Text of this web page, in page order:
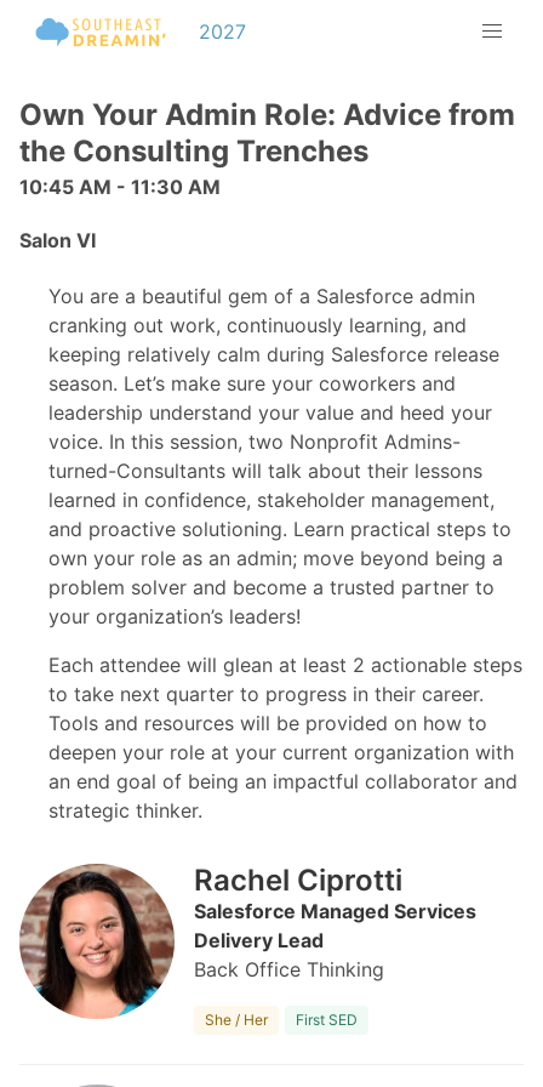
2027
Own Your Admin Role: Advice from
the Consulting Trenches
10:45 AM - 11:30 AM
Salon VI
You are a beautiful gem of a Salesforce admin
cranking out work, continuously learning, and
keeping relatively calm during Salesforce release
season. Let’s make sure your coworkers and
leadership understand your value and heed your
voice. In this session, two Nonprofit Admins-
turned-Consultants will talk about their lessons
learned in confidence, stakeholder management,
and proactive solutioning. Learn practical steps to
own your role as an admin; move beyond being a
problem solver and become a trusted partner to
your organization’s leaders!
Each attendee will glean at least 2 actionable steps
to take next quarter to progress in their career.
Tools and resources will be provided on how to
deepen your role at your current organization with
an end goal of being an impactful collaborator and
strategic thinker.
Rachel Ciprotti
Salesforce Managed Services
Delivery Lead
Back Office Thinking
She / Her First SED